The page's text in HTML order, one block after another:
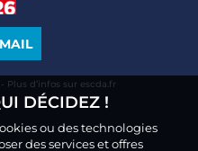
DÉCIDEZ !
ou des technologies
des services et offres
Plus d’infos sur escda.fr